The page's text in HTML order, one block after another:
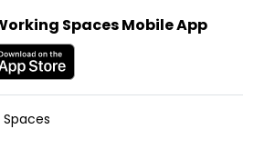
Spaces Mobile App